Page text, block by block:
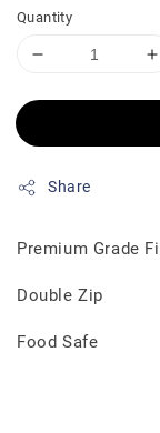
Quantity
Share
Premium Grade
Double Zip
Food Safe